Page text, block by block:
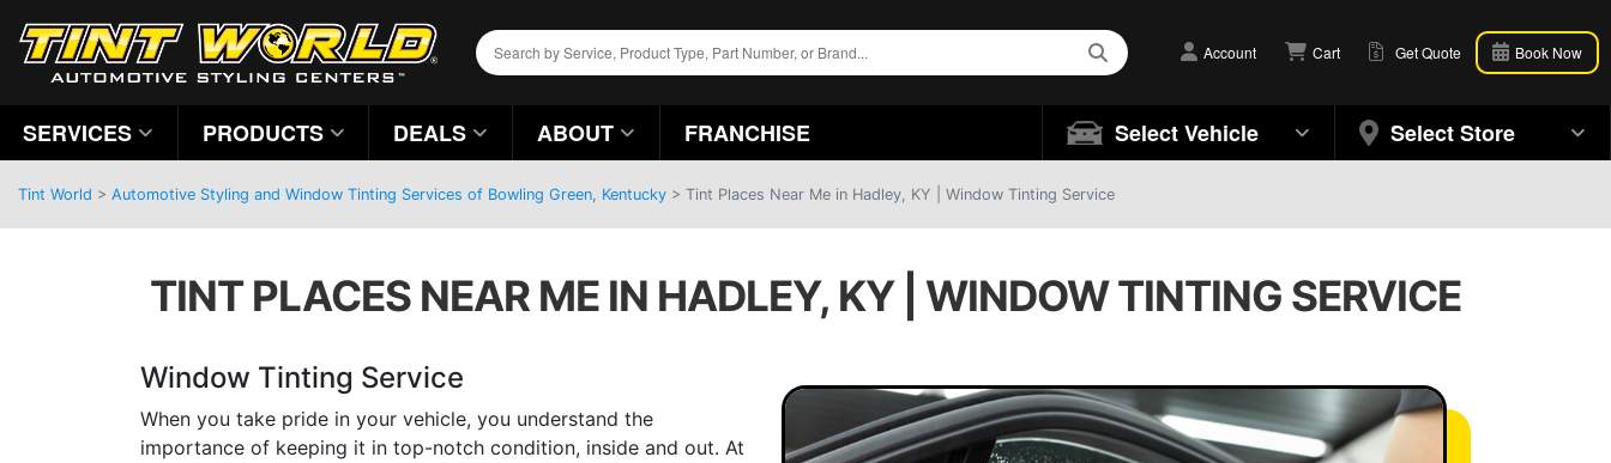
Account Cart Get Quote Book Now
SERVICES PRODUCTS DEALS ABOUT FRANCHISE Select Vehicle Select Store
Tint World > Automotive Styling and Window Tinting Services of Bowling Green, Kentucky > Tint Places Near Me in Hadley, KY | Window Tinting Service
TINT PLACES NEAR ME IN HADLEY, KY | WINDOW TINTING SERVICE
Window Tinting Service
When you take pride in your vehicle, you understand the
importance of keeping it in top-notch condition, inside and out. At